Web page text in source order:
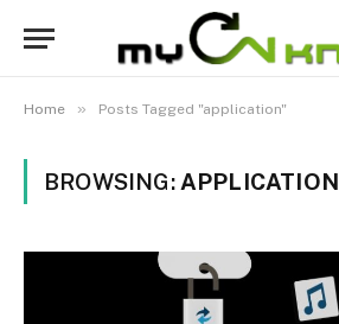
Home » Posts Tagged "application"
BROWSING: APPLICATION